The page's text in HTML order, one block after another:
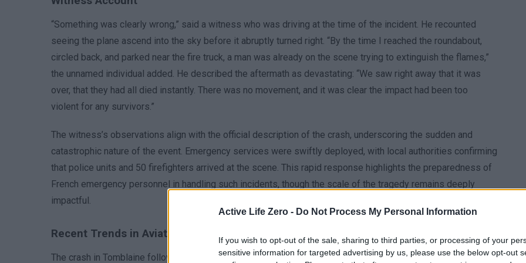
Active Life Zero - Do Not Process My Personal Information
If you wish to opt-out of the sale, sharing to third parties, or processing of your
sensitive information for targeted advertising by us, please use the below opt-out
“Something was clearly wrong,” said a witness who was driving at the time of the incident. He recounted
seeing the plane ascend into the sky before it abruptly turned right. “By the time I reached the roundabout,
circled back, and parked near the fire truck, a man was already on the scene trying to extinguish the flames,”
the unnamed individual added. He described the aftermath as devastating: “We saw right away that it was
over, that they had all died instantly. There was no movement, and it was clear the impact had been too
violent for any survivors.”
The witness’s observations align with the official description of the crash, underscoring the sudden and
catastrophic nature of the event. Emergency services were swiftly deployed, with local authorities confirming
that police units and 50 firefighters arrived at the scene. This rapid response highlights the preparedness of
French emergency personnel in handling such incidents, though the scale of the tragedy remains deeply
impactful.
Recent Trends in Aviation Accidents
The crash in Tomblaine follows a similar incident in western Missouri, where a skydiving plane crashed